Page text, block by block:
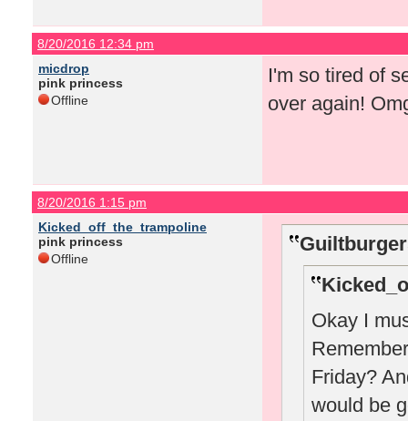
8/20/2016 12:34 pm
micdrop
pink princess
Offline
I'm so tired of
over again!
8/20/2016 1:15 pm
Kicked_off_the_trampoline
pink princess
Offline
Okay I
Friday?
would be